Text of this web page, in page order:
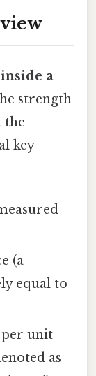
a
strength
the
key
(a
equal to
unit
as